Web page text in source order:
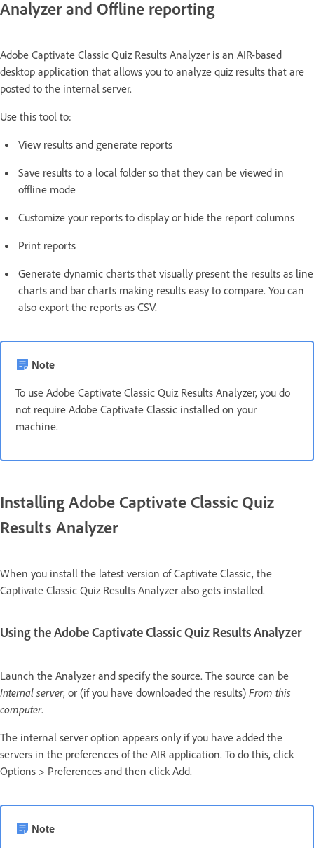
Analyzer and Offline reporting
Adobe Captivate Classic Quiz Results Analyzer is an AIR-based
desktop application that allows you to analyze quiz results that are
posted to the internal server.
Use this tool to:
View results and generate reports
Save results to a local folder so that they can be viewed in
offline mode
Customize your reports to display or hide the report columns
Print reports
Generate dynamic charts that visually present the results as line
charts and bar charts making results easy to compare. You can
also export the reports as CSV.
Note
To use Adobe Captivate Classic Quiz Results Analyzer, you do
not require Adobe Captivate Classic installed on your
machine.
Installing Adobe Captivate Classic Quiz
Results Analyzer
When you install the latest version of Captivate Classic, the
Captivate Classic Quiz Results Analyzer also gets installed.
Using the Adobe Captivate Classic Quiz Results Analyzer
Launch the Analyzer and specify the source. The source can be
Internal server, or (if you have downloaded the results) From this
computer.
The internal server option appears only if you have added the
servers in the preferences of the AIR application. To do this, click
Options > Preferences and then click Add.
Note